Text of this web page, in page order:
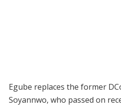
Egube replaces the former
Soyannwo, who passed on